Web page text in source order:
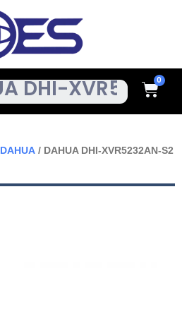
Cart
DAHUA / DAHUA DHI-XVR5232AN-S2